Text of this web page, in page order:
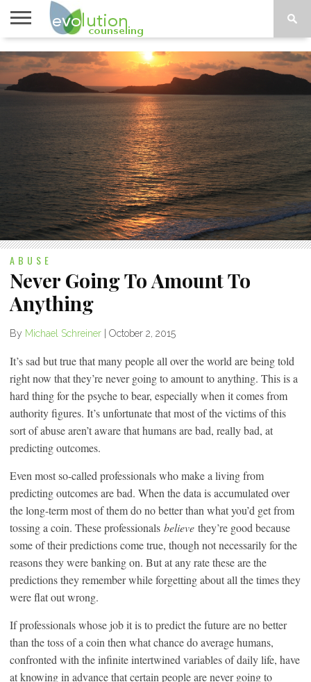
TOPICS
A-G
TOPICS
H-Z
PSYCHOLOGY
CONTACT
ABUSE
Never Going To Amount To
Anything
By Michael Schreiner | October 2, 2015
It’s sad but true that many people all over the world are being told
right now that they’re never going to amount to anything. This is a
hard thing for the psyche to bear, especially when it comes from
authority figures. It’s unfortunate that most of the victims of this
sort of abuse aren’t aware that humans are bad, really bad, at
predicting outcomes.
Even most so-called professionals who make a living from
predicting outcomes are bad. When the data is accumulated over
the long-term most of them do no better than what you’d get from
tossing a coin. These professionals believe they’re good because
some of their predictions come true, though not necessarily for the
reasons they were banking on. But at any rate these are the
predictions they remember while forgetting about all the times they
were flat out wrong.
If professionals whose job it is to predict the future are no better
than the toss of a coin then what chance do average humans,
confronted with the infinite intertwined variables of daily life, have
at knowing in advance that certain people are never going to